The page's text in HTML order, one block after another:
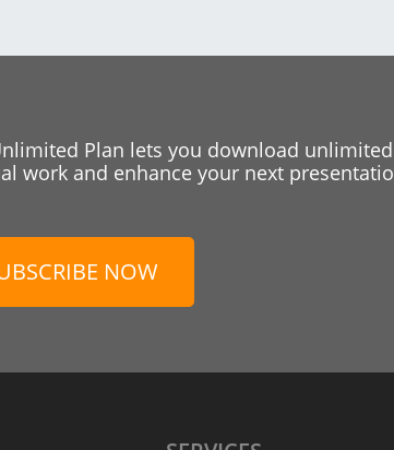
Plan lets you download
work and enhance your next
NOW